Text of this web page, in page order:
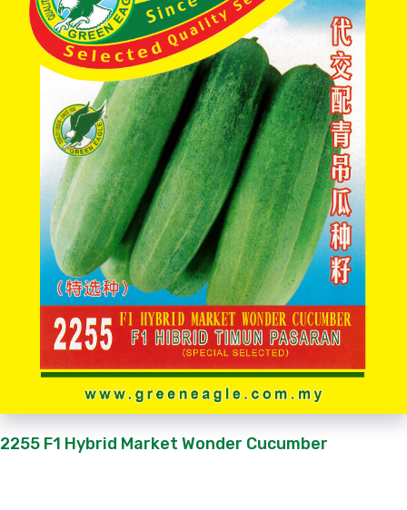
2255 F1 Hybrid Market Wonder Cucumber